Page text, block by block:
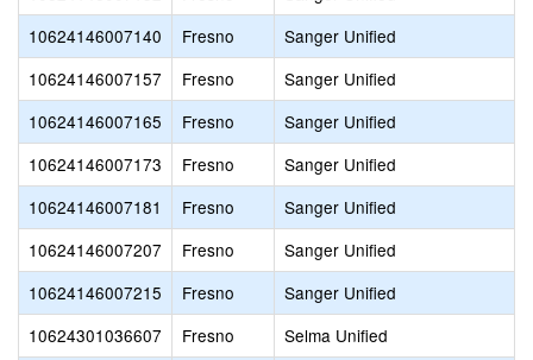
10624146007140
Fresno
Sanger Unified
10624146007157
Fresno
Sanger Unified
10624146007165
Fresno
Sanger Unified
10624146007173
Fresno
Sanger Unified
10624146007181
Fresno
Sanger Unified
10624146007207
Fresno
Sanger Unified
10624146007215
Fresno
Sanger Unified
10624301036607
Fresno
Selma Unified